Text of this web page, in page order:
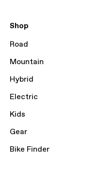
Shop
Road
Mountain
Hybrid
Electric
Kids
Gear
Bike Finder